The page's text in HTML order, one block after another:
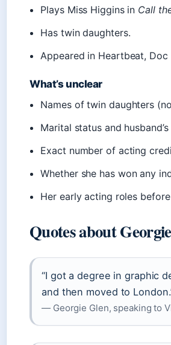
Plays Miss Higgins in Call
Has twin daughters.
Appeared in Heartbeat,
What’s unclear
Names of twin daughters
Marital status and
Exact number of acting
Whether she has won any
Her early acting roles
Quotes about
“I got a degree in graphic
and then moved to
— Georgie Glen, speaking to